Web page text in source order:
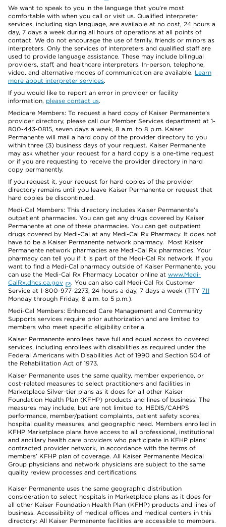
We want to speak to you in the language that you’re most
comfortable with when you call or visit us. Qualified interpreter
services, including sign language, are available at no cost, 24 hours a
day, 7 days a week during all hours of operations at all points of
contact. We do not encourage the use of family, friends or minors as
interpreters. Only the services of interpreters and qualified staff are
used to provide language assistance. These may include bilingual
providers, staff, and healthcare interpreters. In-person, telephone,
video, and alternative modes of communication are available. Learn
more about interpreter services.
If you would like to report an error in provider or facility
information, please contact us.
Medicare Members: To request a hard copy of Kaiser Permanente’s
provider directory, please call our Member Services department at 1-
800-443-0815, seven days a week, 8 a.m. to 8 p.m. Kaiser
Permanente will mail a hard copy of the provider directory to you
within three (3) business days of your request. Kaiser Permanente
may ask whether your request for a hard copy is a one-time request
or if you are requesting to receive the provider directory in hard
copy permanently.
If you request it, your request for hard copies of the provider
directory remains until you leave Kaiser Permanente or request that
hard copies be discontinued.
Medi-Cal Members: This directory includes Kaiser Permanente’s
outpatient pharmacies. You can get any drugs covered by Kaiser
Permanente at one of these pharmacies. You can get outpatient
drugs covered by Medi-Cal at any Medi-Cal Rx Pharmacy. It does not
have to be a Kaiser Permanente network pharmacy. Most Kaiser
Permanente network pharmacies are Medi-Cal Rx pharmacies. Your
pharmacy can tell you if it is part of the Medi-Cal Rx network. If you
want to find a Medi-Cal pharmacy outside of Kaiser Permanente, you
can use the Medi-Cal Rx Pharmacy Locator online at www.Medi-
CalRx.dhcs.ca.gov
. You can also call Medi-Cal Rx Customer
Service at 1-800-977-2273, 24 hours a day, 7 days a week (TTY 711
Monday through Friday, 8 a.m. to 5 p.m.).
Medi-Cal Members: Enhanced Care Management and Community
Supports services require prior authorization and are limited to
members who meet specific eligibility criteria.
Kaiser Permanente enrollees have full and equal access to covered
services, including enrollees with disabilities as required under the
Federal Americans with Disabilities Act of 1990 and Section 504 of
the Rehabilitation Act of 1973.
Kaiser Permanente uses the same quality, member experience, or
cost-related measures to select practitioners and facilities in
Marketplace Silver-tier plans as it does for all other Kaiser
Foundation Health Plan (KFHP) products and lines of business. The
measures may include, but are not limited to, HEDIS/CAHPS
performance, member/patient complaints, patient safety scores,
hospital quality measures, and geographic need. Members enrolled in
KFHP Marketplace plans have access to all professional, institutional
and ancillary health care providers who participate in KFHP plans’
contracted provider network, in accordance with the terms of
members’ KFHP plan of coverage. All Kaiser Permanente Medical
Group physicians and network physicians are subject to the same
quality review processes and certifications.
Kaiser Permanente uses the same geographic distribution
consideration to select hospitals in Marketplace plans as it does for
all other Kaiser Foundation Health Plan (KFHP) products and lines of
business. Accessibility of medical offices and medical centers in this
directory: All Kaiser Permanente facilities are accessible to members.